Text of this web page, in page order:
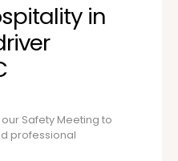
in
Safety Meeting to
professional